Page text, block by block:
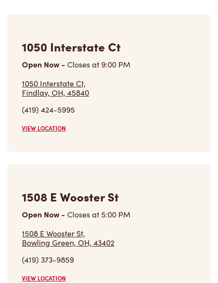
1050 Interstate Ct
Open Now - Closes at 9:00 PM
1050 Interstate Ct,
Findlay, OH, 45840
(419) 424-5995
VIEW LOCATION
1508 E Wooster St
Open Now - Closes at 5:00 PM
1508 E Wooster St,
Bowling Green, OH, 43402
(419) 373-9859
VIEW LOCATION